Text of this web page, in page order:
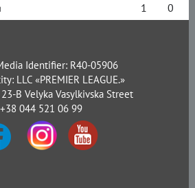
1 0
Identifier: R40-05906
LLC «PREMIER LEAGUE.»
23-B Velyka Vasylkivska Street
+38 044 521 06 99